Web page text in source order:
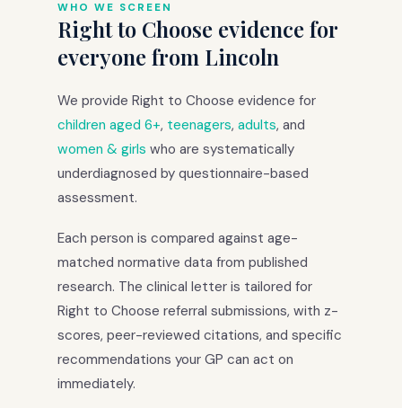
WHO WE SCREEN
Right to Choose evidence for
everyone from Lincoln
We provide Right to Choose evidence for
children aged 6+, teenagers, adults, and
women & girls who are systematically
underdiagnosed by questionnaire-based
assessment.
Each person is compared against age-
matched normative data from published
research. The clinical letter is tailored for
Right to Choose referral submissions, with z-
scores, peer-reviewed citations, and specific
recommendations your GP can act on
immediately.